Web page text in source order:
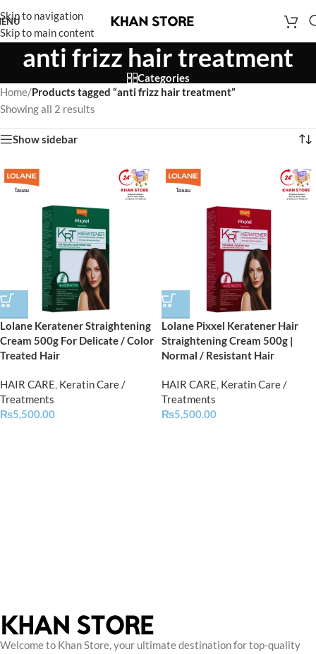
Skip to navigation
Skip to main content
anti frizz hair treatment
Categories
Home/Products tagged “anti frizz hair treatment”
Showing all 2 results
Show sidebar
Lolane Keratener Straightening
Cream 500g For Delicate / Color
Treated Hair
HAIR CARE, Keratin Care /
Treatments
₨5,500.00
Lolane Pixxel Keratener Hair
Straightening Cream 500g |
Normal / Resistant Hair
HAIR CARE, Keratin Care /
Treatments
₨5,500.00
Welcome to Khan Store, your ultimate destination for top-quality